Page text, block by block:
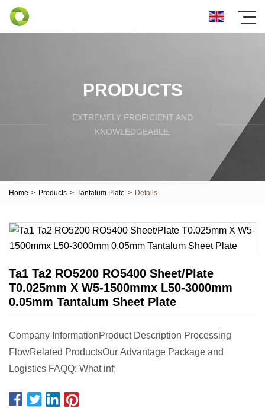
PRODUCTS
EXTREMELY PROFICIENT AND
KNOWLEDGEABLE.
Home > Products > Tantalum Plate > Details
Ta1 Ta2 RO5200 RO5400 Sheet/Plate
T0.025mm X W5-1500mmx L50-3000mm
0.05mm Tantalum Sheet Plate
Company InformationProduct Description Processing
FlowRelated ProductsOur Advantage Package and
Logistics FAQQ: What inf;